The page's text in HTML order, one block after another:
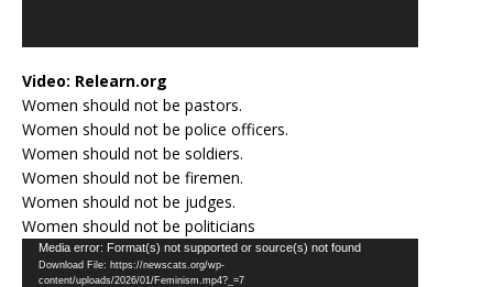
Video: Relearn.org
Women should not be pastors.
Women should not be police officers.
Women should not be soldiers.
Women should not be firemen.
Women should not be judges.
Women should not be politicians
Video
Player
Media error: Format(s) not supported or source(s) not found
Download File: https://newscats.org/wp-
content/uploads/2026/01/Feminism.mp4?_=7